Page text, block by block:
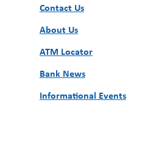
Contact Us
About Us
ATM Locator
Bank News
Informational Events